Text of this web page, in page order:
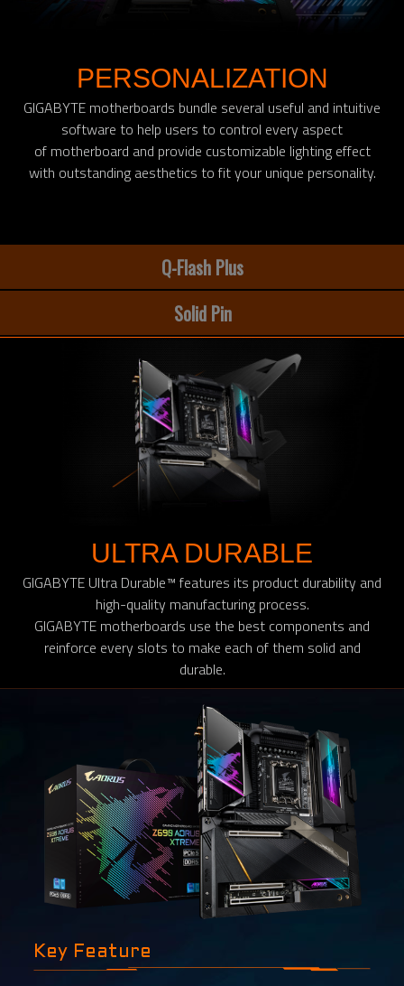
PERSONALIZATION
GIGABYTE motherboards bundle several useful and intuitive
software to help users to control every aspect
of motherboard and provide customizable lighting effect
with outstanding aesthetics to fit your unique personality.
Q-Flash Plus
Solid Pin
ULTRA DURABLE
GIGABYTE Ultra Durable™ features its product durability and
high-quality manufacturing process.
GIGABYTE motherboards use the best components and
reinforce every slots to make each of them solid and
durable.​
Key Feature